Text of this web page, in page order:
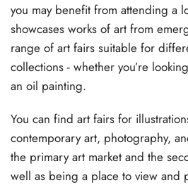
you may benefit from attending a
showcases works of art from
range of art fairs suitable for
collections - whether you’re
an oil painting.
You can find art fairs for
contemporary art, photography,
the primary art market and the
well as being a place to view and